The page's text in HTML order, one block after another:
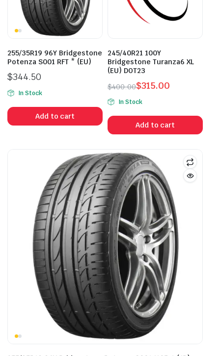
255/35R19 96Y Bridgestone
Potenza S001 RFT * (EU)
$344.50
In Stock
Add to cart
245/40R21 100Y
Bridgestone Turanza6 XL
(EU) DOT23
$400.00
Original
price
was:
$400.00.
$315.00
Current
price
is:
$315.00.
In Stock
Add to cart